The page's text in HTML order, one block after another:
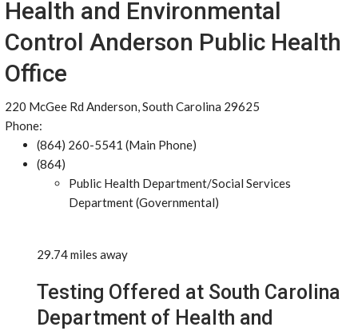
Health and Environmental
Control Anderson Public Health
Office
220 McGee Rd Anderson, South Carolina 29625
Phone:
(864) 260-5541 (Main Phone)
(864)
Public Health Department/Social Services
Department (Governmental)
29.74 miles away
Testing Offered at South Carolina
Department of Health and